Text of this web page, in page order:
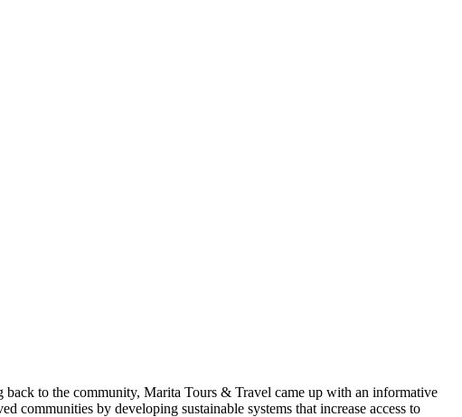
to the community, Marita Tours & Travel came up with an informative
communities by developing sustainable systems that increase access to